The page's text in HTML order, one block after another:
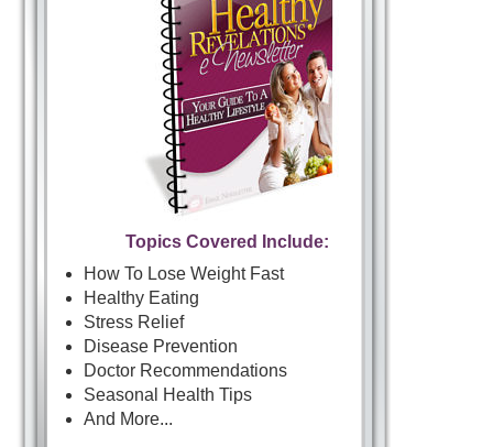
Topics Covered Include:
How To Lose Weight Fast
Healthy Eating
Stress Relief
Disease Prevention
Doctor Recommendations
Seasonal Health Tips
And More...